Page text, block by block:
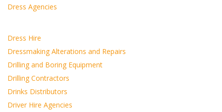
Dress Agencies
Dress Hire
Dressmaking Alterations and Repairs
Drilling and Boring Equipment
Drilling Contractors
Drinks Distributors
Driver Hire Agencies